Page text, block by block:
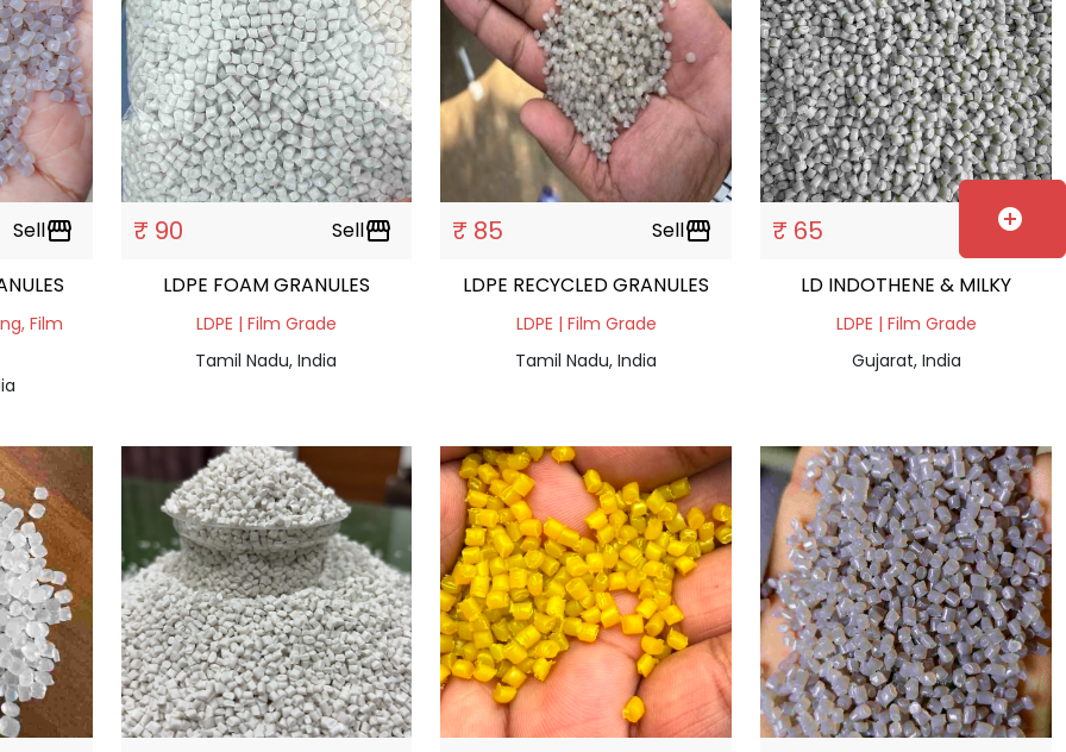
Sellstorefront
Film
₹ 90 Sellstorefront
LDPE FOAM GRANULES
LDPE | Film Grade
Tamil Nadu, India
₹ 85 Sellstorefront
LDPE RECYCLED GRANULES
LDPE | Film Grade
Tamil Nadu, India
₹ 65 Sellstorefront
LD INDOTHENE & MILKY
LDPE | Film Grade
Gujarat, India
add_circle